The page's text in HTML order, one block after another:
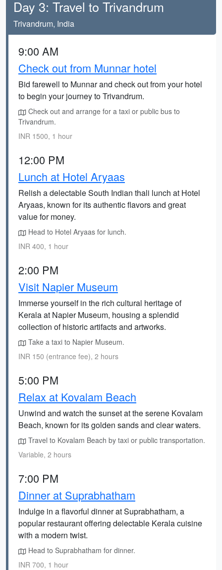
Day 3: Travel to Trivandrum
Trivandrum, India
9:00 AM
Check out from Munnar hotel
Bid farewell to Munnar and check out from your hotel
to begin your journey to Trivandrum.
Check out and arrange for a taxi or public bus to
Trivandrum.
INR 1500, 1 hour
12:00 PM
Lunch at Hotel Aryaas
Relish a delectable South Indian thali lunch at Hotel
Aryaas, known for its authentic flavors and great
value for money.
Head to Hotel Aryaas for lunch.
INR 400, 1 hour
2:00 PM
Visit Napier Museum
Immerse yourself in the rich cultural heritage of
Kerala at Napier Museum, housing a splendid
collection of historic artifacts and artworks.
Take a taxi to Napier Museum.
INR 150 (entrance fee), 2 hours
5:00 PM
Relax at Kovalam Beach
Unwind and watch the sunset at the serene Kovalam
Beach, known for its golden sands and clear waters.
Travel to Kovalam Beach by taxi or public transportation.
Variable, 2 hours
7:00 PM
Dinner at Suprabhatham
Indulge in a flavorful dinner at Suprabhatham, a
popular restaurant offering delectable Kerala cuisine
with a modern twist.
Head to Suprabhatham for dinner.
INR 700, 1 hour